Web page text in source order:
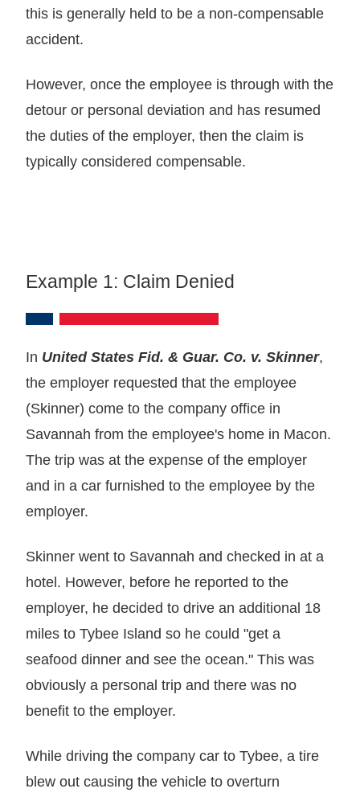
this is generally held to be a non-compensable
accident.
However, once the employee is through with the
detour or personal deviation and has resumed
the duties of the employer, then the claim is
typically considered compensable.
Example 1: Claim Denied
In United States Fid. & Guar. Co. v. Skinner,
the employer requested that the employee
(Skinner) come to the company office in
Savannah from the employee's home in Macon.
The trip was at the expense of the employer
and in a car furnished to the employee by the
employer.
Skinner went to Savannah and checked in at a
hotel. However, before he reported to the
employer, he decided to drive an additional 18
miles to Tybee Island so he could "get a
seafood dinner and see the ocean." This was
obviously a personal trip and there was no
benefit to the employer.
While driving the company car to Tybee, a tire
blew out causing the vehicle to overturn